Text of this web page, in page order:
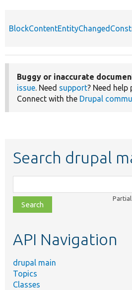
Buggy or inaccurate
issue. Need support? Need
Connect with the Drupal
Search drupal
class,
file,
topic,
API Navigation
drupal main
Topics
Classes